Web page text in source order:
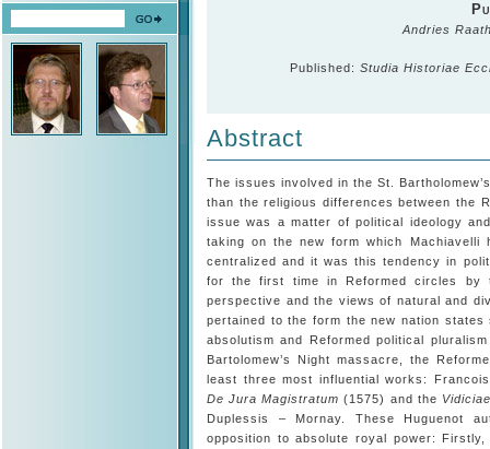
Andries
Published: Studia Historiae
Abstract
The issues involved in the St.
than the religious differences between the
issue was a matter of political ideology
taking on the new form which Machiavelli
centralized and it was this tendency in
for the first time in Reformed circles by
perspective and the views of natural and
pertained to the form the new nation
absolutism and Reformed political
Bartolomew’s Night massacre, the
least three most influential works:
De Jura Magistratum (1575) and the
Duplessis – Mornay. These Huguenot
opposition to absolute royal power: